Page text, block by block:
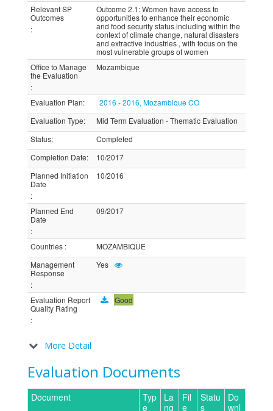
Relevant SP
Outcomes
:
Outcome 2.1: Women have access to
opportunities to enhance their economic
and food security status including within the
context of climate change, natural disasters
and extractive industries , with focus on the
most vulnerable groups of women
Office to Manage
the Evaluation
:
Mozambique
Evaluation Plan:
2016 - 2016, Mozambique CO
Evaluation Type:
Mid Term Evaluation - Thematic Evaluation
Status:
Completed
Completion Date:
10/2017
Planned Initiation
Date
:
10/2016
Planned End
Date
:
09/2017
Countries :
MOZAMBIQUE
Management
Response
:
Yes
Evaluation Report
Quality Rating
:
Good
More Detail
Evaluation Documents
Document
Typ
e
La
ng
Fil
e
Statu
s
Do
wnl